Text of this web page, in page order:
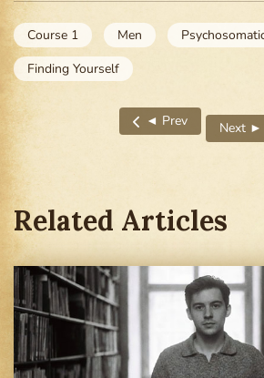
Course 1 Men
Finding Yourself
Previous article: I Felt
◄ Prev
Next
Next ►
Related Articles